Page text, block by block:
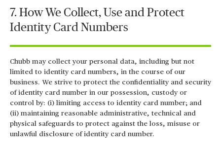
7. How We Collect, Use and Protect
Identity Card Numbers
Chubb may collect your personal data, including but not
limited to identity card numbers, in the course of our
business. We strive to protect the confidentiality and security
of identity card number in our possession, custody or
control by: (i) limiting access to identity card number; and
(ii) maintaining reasonable administrative, technical and
physical safeguards to protect against the loss, misuse or
unlawful disclosure of identity card number.